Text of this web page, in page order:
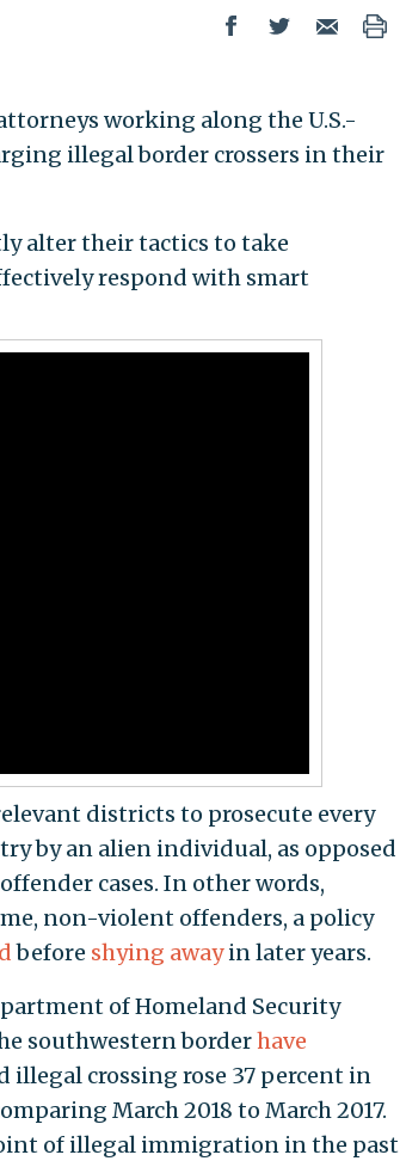
working along the U.S.-
illegal border crossers in their
alter their tactics to take
respond with smart
districts to prosecute every
by an alien individual, as opposed
cases. In other words,
non-violent offenders, a policy
before shying awayin later years.
of Homeland Security
southwestern borderhave
crossing rose 37 percent in
March 2018 to March 2017.
of illegal immigration in the past